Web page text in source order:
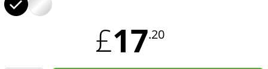
£17.20